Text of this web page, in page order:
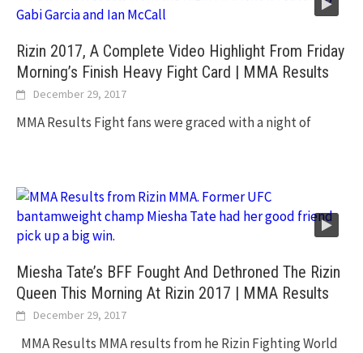
Rizin 2017, A Complete Video Highlight From Friday
Morning’s Finish Heavy Fight Card | MMA Results
December 29, 2017
MMA Results Fight fans were graced with a night of
Miesha Tate’s BFF Fought And Dethroned The Rizin
Queen This Morning At Rizin 2017 | MMA Results
December 29, 2017
MMA Results MMA results from he Rizin Fighting World